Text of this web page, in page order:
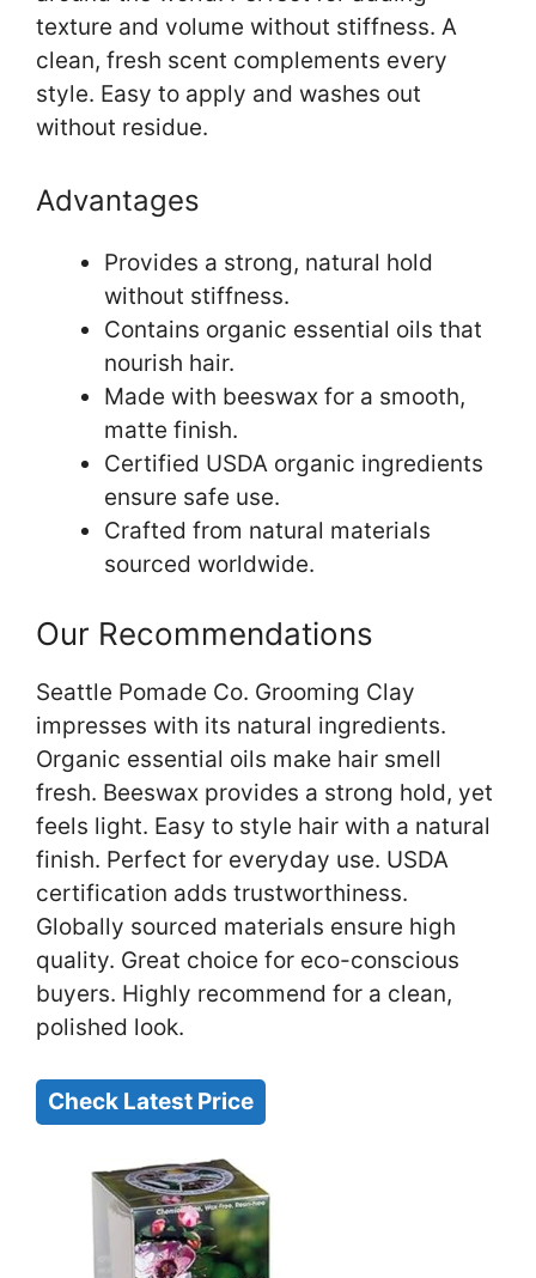
texture and volume without stiffness. A
clean, fresh scent complements every
style. Easy to apply and washes out
without residue.
Advantages
Provides a strong, natural hold
without stiffness.
Contains organic essential oils that
nourish hair.
Made with beeswax for a smooth,
matte finish.
Certified USDA organic ingredients
ensure safe use.
Crafted from natural materials
sourced worldwide.
Our Recommendations
Seattle Pomade Co. Grooming Clay
impresses with its natural ingredients.
Organic essential oils make hair smell
fresh. Beeswax provides a strong hold, yet
feels light. Easy to style hair with a natural
finish. Perfect for everyday use. USDA
certification adds trustworthiness.
Globally sourced materials ensure high
quality. Great choice for eco-conscious
buyers. Highly recommend for a clean,
polished look.
Check Latest Price